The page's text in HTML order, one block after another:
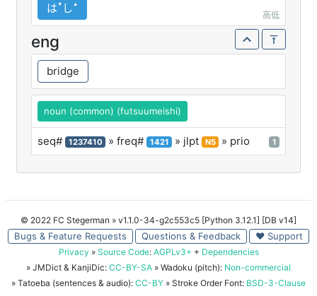
はꜛしꜜ
高低
eng
bridge
noun (common) (futsuumeishi)
seq# 1237410 » freq# 1421 » jlpt N5 » prio 1
© 2022 FC Stegerman » v1.1.0-34-g2c553c5 [Python 3.12.1] [DB v14]
Bugs & Feature Requests Questions & Feedback ♥ Support
Privacy » Source Code: AGPLv3+ + Dependencies
» JMDict & KanjiDic: CC-BY-SA » Wadoku (pitch): Non-commercial
» Tatoeba (sentences & audio): CC-BY » Stroke Order Font: BSD-3-Clause